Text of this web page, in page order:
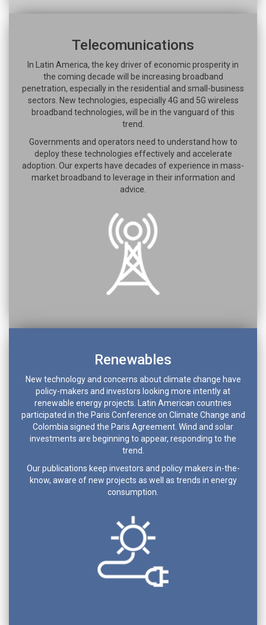
Telecomunications
In Latin America, the key driver of economic prosperity in
the coming decade will be increasing broadband
penetration, especially in the residential and small-business
sectors. New technologies, especially 4G and 5G wireless
broadband technologies, will be in the vanguard of this
trend.
Governments and operators need to understand how to
deploy these technologies effectively and accelerate
adoption. Our experts have decades of experience in mass-
market broadband to leverage in their information and
advice.
Renewables
New technology and concerns about climate change have
policy-makers and investors looking more intently at
renewable energy projects. Latin American countries
participated in the Paris Conference on Climate Change and
Colombia signed the Paris Agreement. Wind and solar
investments are beginning to appear, responding to the
trend.
Our publications keep investors and policy makers in-the-
know, aware of new projects as well as trends in energy
consumption.